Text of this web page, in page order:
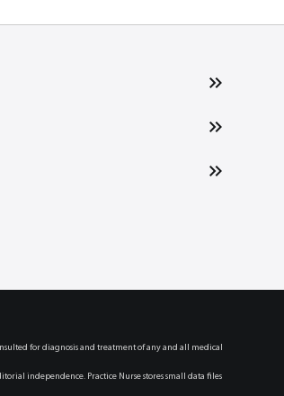
for diagnosis and treatment of any and all medical
independence. Practice Nurse stores small data files